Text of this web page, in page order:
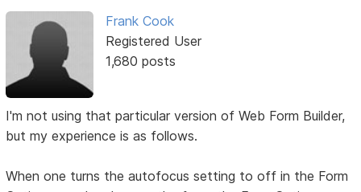
Frank Cook
Registered User
1,680 posts
I'm not using that particular version of Web Form Builder,
but my experience is as follows.
When one turns the autofocus setting to off in the Form